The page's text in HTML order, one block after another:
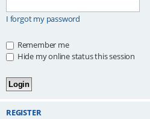
I forgot my password
Remember me
Hide my online status this session
REGISTER